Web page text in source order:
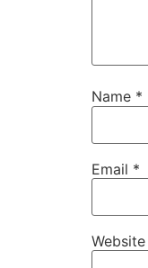
Name *
Email *
Website